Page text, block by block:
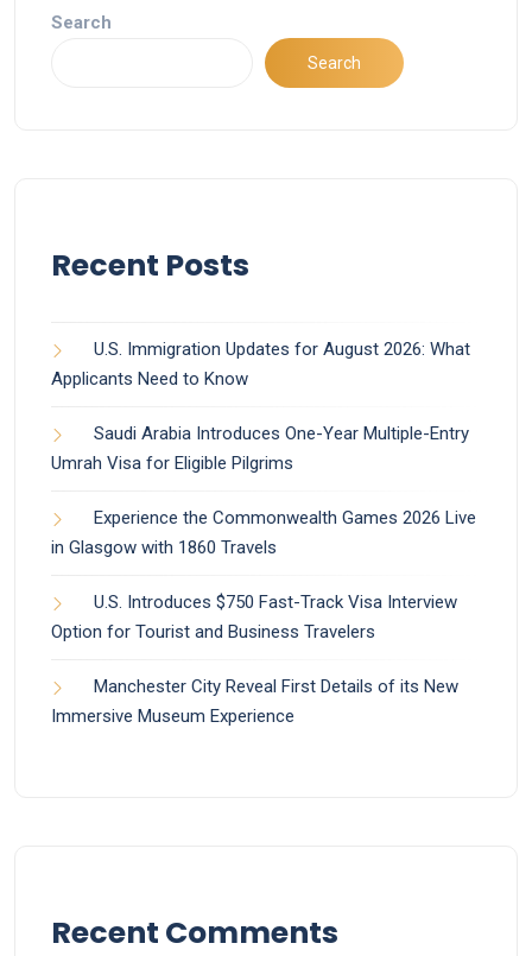
Search
Search
Recent Posts
U.S. Immigration Updates for August 2026: What
Applicants Need to Know
Saudi Arabia Introduces One-Year Multiple-Entry
Umrah Visa for Eligible Pilgrims
Experience the Commonwealth Games 2026 Live
in Glasgow with 1860 Travels
U.S. Introduces $750 Fast-Track Visa Interview
Option for Tourist and Business Travelers
Manchester City Reveal First Details of its New
Immersive Museum Experience
Recent Comments